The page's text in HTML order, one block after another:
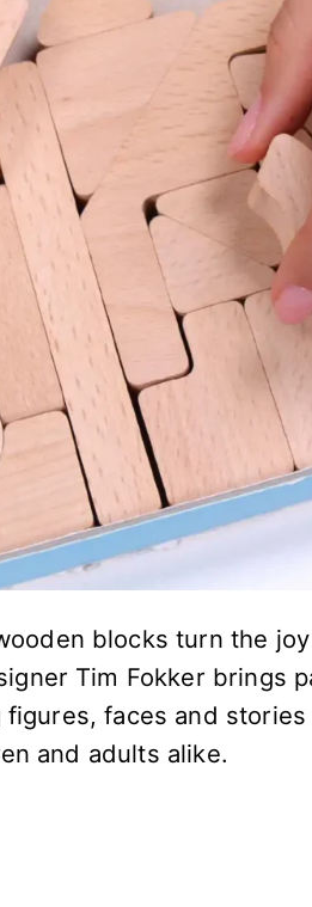
blocks turn the
Tim Fokker brings
faces and
and adults alike.